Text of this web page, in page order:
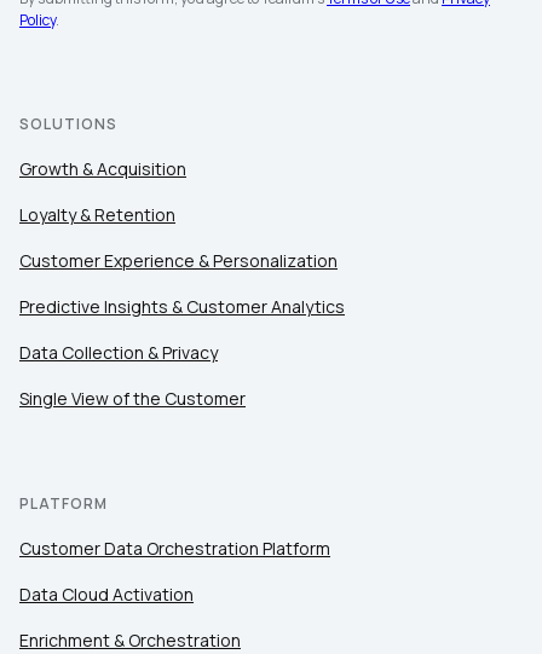
Policy.
SOLUTIONS
Growth & Acquisition
Loyalty & Retention
Customer Experience & Personalization
Predictive Insights & Customer Analytics
Data Collection & Privacy
Single View of the Customer
PLATFORM
Customer Data Orchestration Platform
Data Cloud Activation
Enrichment & Orchestration